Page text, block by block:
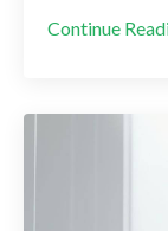
Continue